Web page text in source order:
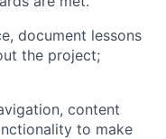
document lessons
the project;
content
to make